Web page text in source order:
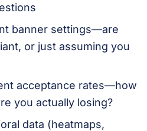
banner settings—are
or just assuming you
acceptance rates—how
you actually losing?
data (heatmaps,